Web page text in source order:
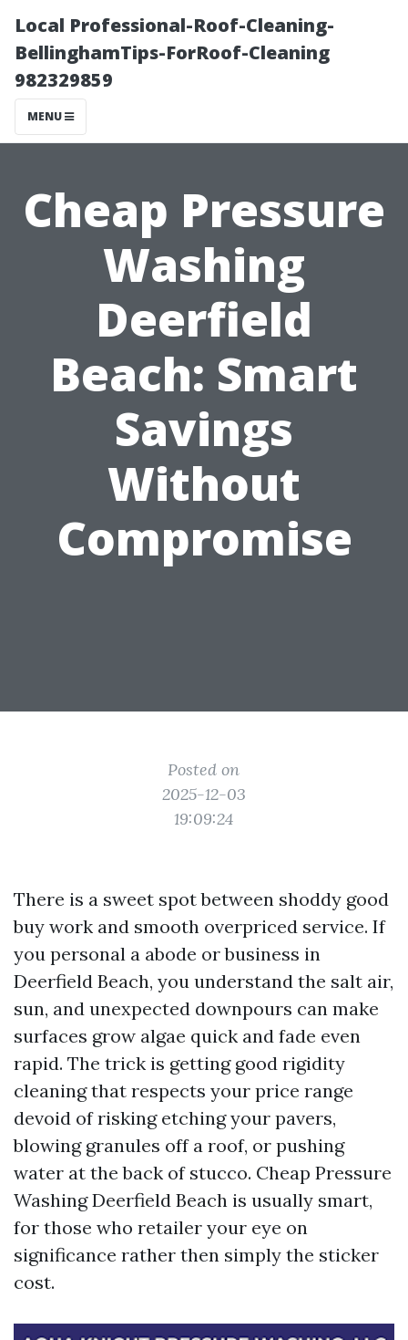
Local Professional-Roof-Cleaning-
BellinghamTips-ForRoof-Cleaning
982329859
MENU
Cheap Pressure
Washing
Deerfield
Beach: Smart
Savings
Without
Compromise
Posted on
2025-12-03
19:09:24
There is a sweet spot between shoddy good
buy work and smooth overpriced service. If
you personal a abode or business in
Deerfield Beach, you understand the salt air,
sun, and unexpected downpours can make
surfaces grow algae quick and fade even
rapid. The trick is getting good rigidity
cleaning that respects your price range
devoid of risking etching your pavers,
blowing granules off a roof, or pushing
water at the back of stucco. Cheap Pressure
Washing Deerfield Beach is usually smart,
for those who retailer your eye on
significance rather then simply the sticker
cost.